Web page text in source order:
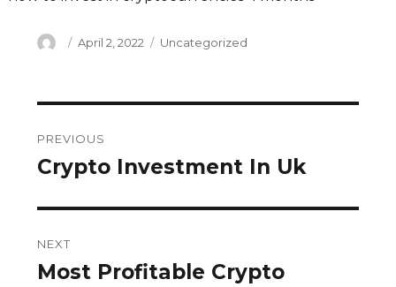
Author
Posted
April 2, 2022 Categories
Uncategorized
navigation
PREVIOUS
Previous
Crypto Investment In Uk
NEXT
Next
Most Profitable Crypto